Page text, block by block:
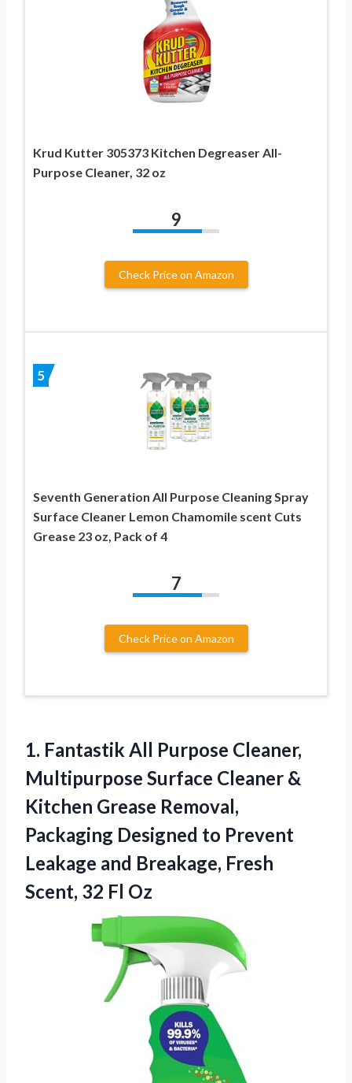
Krud Kutter 305373 Kitchen Degreaser All-
Purpose Cleaner, 32 oz
9
Check Price on Amazon
5
Seventh Generation All Purpose Cleaning Spray
Surface Cleaner Lemon Chamomile scent Cuts
Grease 23 oz, Pack of 4
7
Check Price on Amazon
1. Fantastik All Purpose Cleaner,
Multipurpose Surface Cleaner &
Kitchen Grease Removal,
Packaging Designed to Prevent
Leakage and Breakage, Fresh
Scent, 32 Fl Oz